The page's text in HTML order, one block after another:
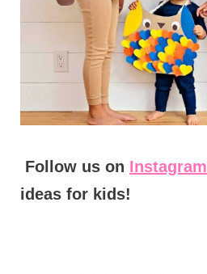
Follow us on Instagram
ideas for kids!